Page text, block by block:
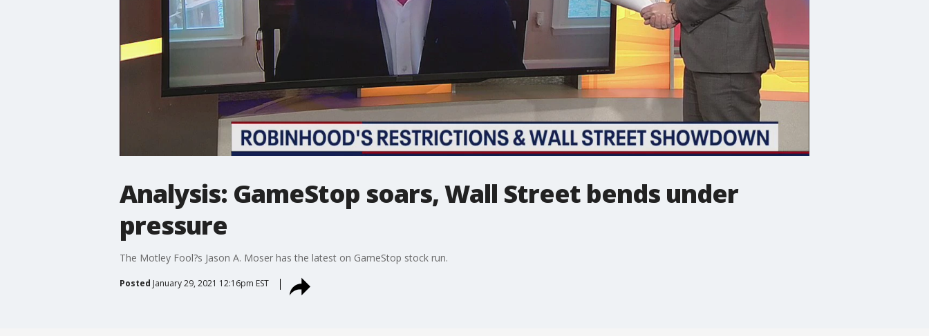
Analysis: GameStop soars, Wall Street bends under
pressure
The Motley Fool?s Jason A. Moser has the latest on GameStop stock run.
Posted January 29, 2021 12:16pm EST